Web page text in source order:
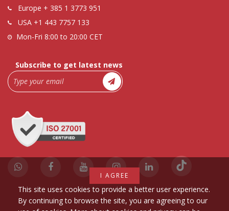
Europe + 385 1 3773 951
USA +1 443 7757 133
Mon-Fri 8:00 to 20:00 CET
Subscribe to get latest news
I AGREE
This site uses cookies to provide a better user experience.
By continuing to browse the site, you are agreeing to our